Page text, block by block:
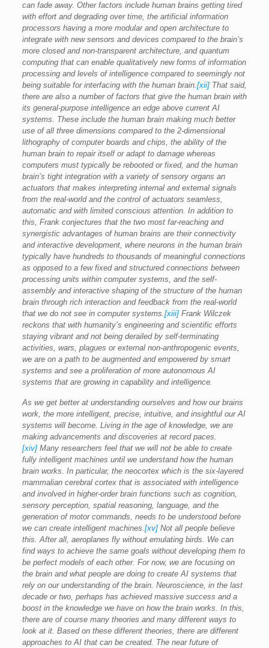
can fade away. Other factors include human brains getting tired
with effort and degrading over time, the artificial information
processors having a more modular and open architecture to
integrate with new sensors and devices compared to the brain’s
more closed and non-transparent architecture, and quantum
computing that can enable qualitatively new forms of information
processing and levels of intelligence compared to seemingly not
being suitable for interfacing with the human brain.[xii]That said,
there are also a number of factors that give the human brain with
its general-purpose intelligence an edge above current AI
systems. These include the human brain making much better
use of all three dimensions compared to the 2-dimensional
lithography of computer boards and chips, the ability of the
human brain to repair itself or adapt to damage whereas
computers must typically be rebooted or fixed, and the human
brain’s tight integration with a variety of sensory organs an
actuators that makes interpreting internal and external signals
from the real-world and the control of actuators seamless,
automatic and with limited conscious attention. In addition to
this, Frank conjectures that the two most far-reaching and
synergistic advantages of human brains are their connectivity
and interactive development, where neurons in the human brain
typically have hundreds to thousands of meaningful connections
as opposed to a few fixed and structured connections between
processing units within computer systems, and the self-
assembly and interactive shaping of the structure of the human
brain through rich interaction and feedback from the real-world
that we do not see in computer systems.[xiii]Frank Wilczek
reckons that with humanity’s engineering and scientific efforts
staying vibrant and not being derailed by self-terminating
activities, wars, plagues or external non-anthropogenic events,
we are on a path to be augmented and empowered by smart
systems and see a proliferation of more autonomous AI
systems that are growing in capability and intelligence.
As we get better at understanding ourselves and how our brains
work, the more intelligent, precise, intuitive, and insightful our AI
systems will become. Living in the age of knowledge, we are
making advancements and discoveries at record paces.
[xiv]Many researchers feel that we will not be able to create
fully intelligent machines until we understand how the human
brain works. In particular, the neocortex which is the six-layered
mammalian cerebral cortex that is associated with intelligence
and involved in higher-order brain functions such as cognition,
sensory perception, spatial reasoning, language, and the
generation of motor commands, needs to be understood before
we can create intelligent machines.[xv]Not all people believe
this. After all, aeroplanes fly without emulating birds. We can
find ways to achieve the same goals without developing them to
be perfect models of each other. For now, we are focusing on
the brain and what people are doing to create AI systems that
rely on our understanding of the brain. Neuroscience, in the last
decade or two, perhaps has achieved massive success and a
boost in the knowledge we have on how the brain works. In this,
there are of course many theories and many different ways to
look at it. Based on these different theories, there are different
approaches to AI that can be created. The near future of